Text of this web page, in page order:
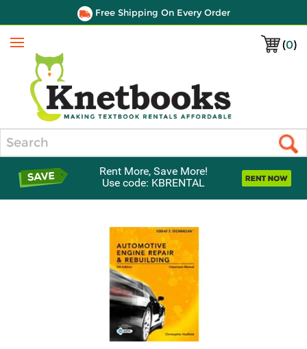
Free Shipping On Every Order
(0)
Menu
Rent More, Save More!
Use code: KBRENTAL